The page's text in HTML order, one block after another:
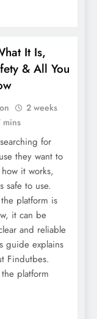
Vows
Fee
It Is,
& All You
2 weeks
mins
for
they want to
it works,
safe to use.
platform is
it can be
and reliable
guide explains
Findutbes.
platform